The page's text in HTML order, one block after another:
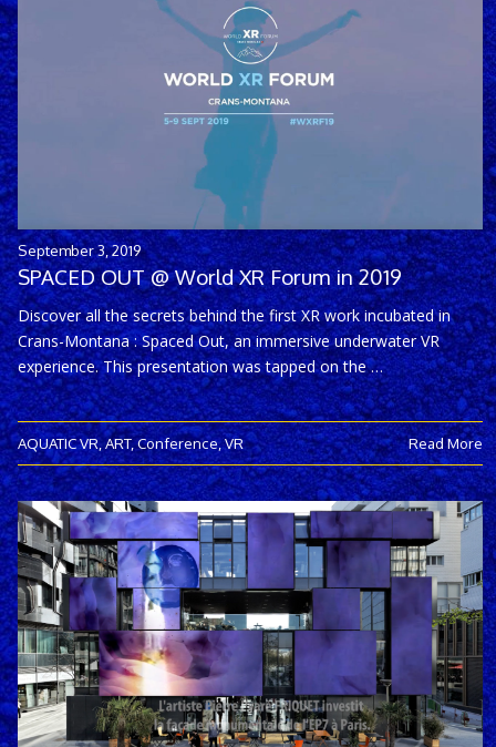
September 3, 2019
SPACED OUT @ World XR Forum in 2019
Discover all the secrets behind the first XR work incubated in
Crans-Montana : Spaced Out, an immersive underwater VR
experience. This presentation was tapped on the …
AQUATIC VR,ART,Conference,VR Read More